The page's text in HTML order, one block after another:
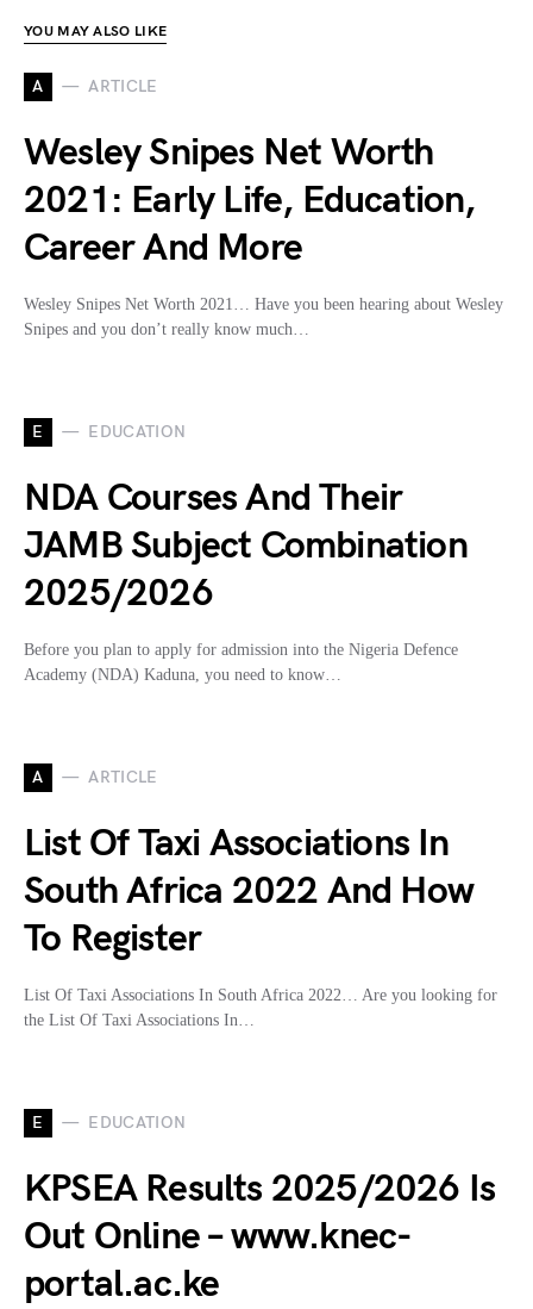
YOU MAY ALSO LIKE
A ARTICLE
Wesley Snipes Net Worth
2021: Early Life, Education,
Career And More
Wesley Snipes Net Worth 2021… Have you been hearing about Wesley
Snipes and you don’t really know much…
E EDUCATION
NDA Courses And Their
JAMB Subject Combination
2025/2026
Before you plan to apply for admission into the Nigeria Defence
Academy (NDA) Kaduna, you need to know…
A ARTICLE
List Of Taxi Associations In
South Africa 2022 And How
To Register
List Of Taxi Associations In South Africa 2022… Are you looking for
the List Of Taxi Associations In…
E EDUCATION
KPSEA Results 2025/2026 Is
Out Online – www.knec-
portal.ac.ke